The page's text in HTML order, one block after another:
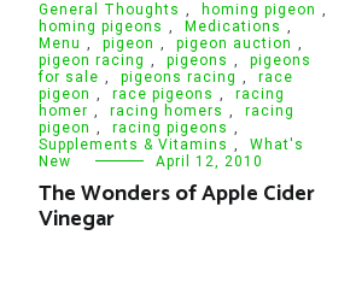
General Thoughts , homing pigeon ,
homing pigeons , Medications ,
Menu , pigeon , pigeon auction ,
pigeon racing , pigeons ,
pigeons
for sale , pigeons racing ,
race
pigeon , race pigeons ,
racing
homer , racing homers ,
racing
pigeon , racing pigeons ,
Supplements & Vitamins ,
What's
New
April 12, 2010
The Wonders of Apple Cider
Vinegar